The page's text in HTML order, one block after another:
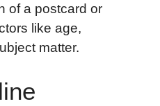
of a postcard or
like age,
matter.